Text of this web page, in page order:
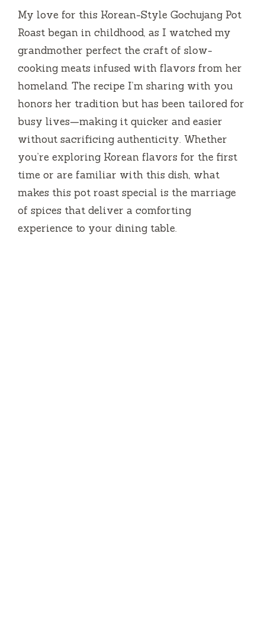
My love for this Korean-Style Gochujang Pot
Roast began in childhood, as I watched my
grandmother perfect the craft of slow-
cooking meats infused with flavors from her
homeland. The recipe I’m sharing with you
honors her tradition but has been tailored for
busy lives—making it quicker and easier
without sacrificing authenticity. Whether
you’re exploring Korean flavors for the first
time or are familiar with this dish, what
makes this pot roast special is the marriage
of spices that deliver a comforting
experience to your dining table.